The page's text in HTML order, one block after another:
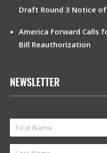
Draft Round 3 Notice
America Forward Calls
Bill Reauthorization
NEWSLETTER